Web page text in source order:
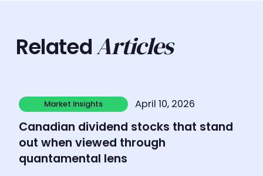
RelatedArticles
Market Insights
Market Insights
April 10, 2026
Canadian dividend stocks that stand
out when viewed through
quantamental lens
Learn more